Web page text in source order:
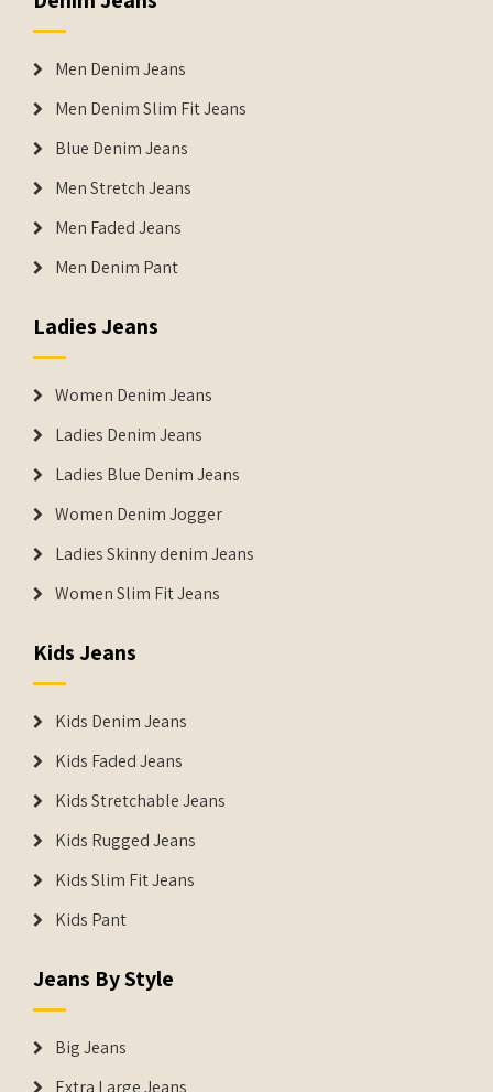
Men Denim Jeans
Men Denim Slim Fit Jeans
Blue Denim Jeans
Men Stretch Jeans
Men Faded Jeans
Men Denim Pant
Ladies Jeans
Women Denim Jeans
Ladies Denim Jeans
Ladies Blue Denim Jeans
Women Denim Jogger
Ladies Skinny denim Jeans
Women Slim Fit Jeans
Kids Jeans
Kids Denim Jeans
Kids Faded Jeans
Kids Stretchable Jeans
Kids Rugged Jeans
Kids Slim Fit Jeans
Kids Pant
Jeans By Style
Big Jeans
Extra Large Jeans